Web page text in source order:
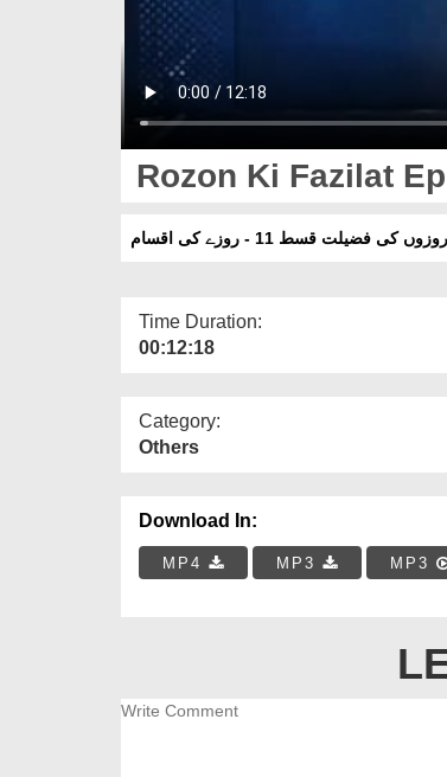
Rozon Ki Fazilat
روزوں کی فضیلت قسط 11 - روزے کی اقسام
Time Duration:
00:12:18
Category:
Others
Download In:
MP4 MP3 MP3